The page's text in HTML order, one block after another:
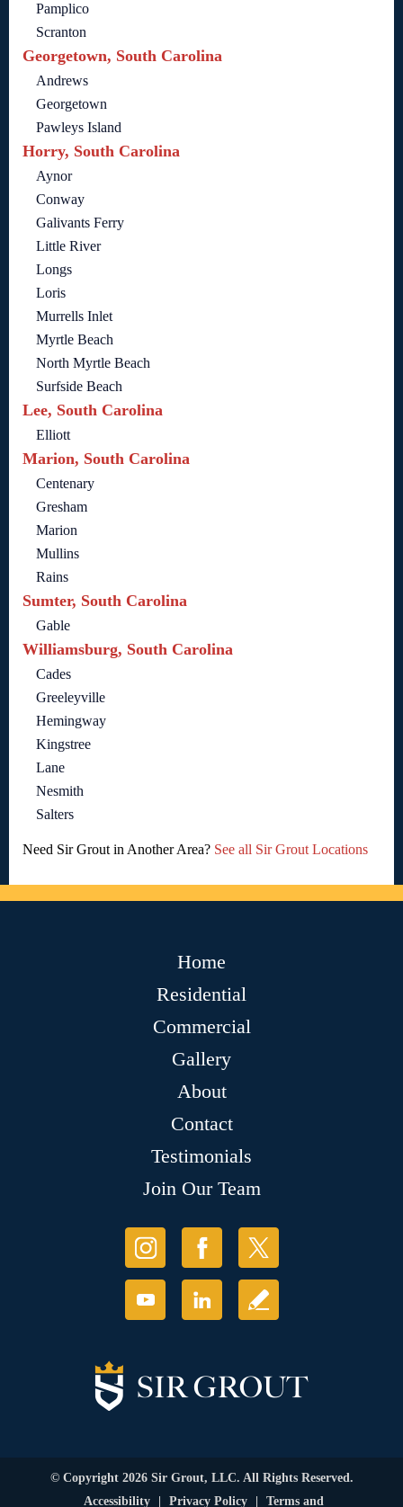
Pamplico
Scranton
Georgetown, South Carolina
Andrews
Georgetown
Pawleys Island
Horry, South Carolina
Aynor
Conway
Galivants Ferry
Little River
Longs
Loris
Murrells Inlet
Myrtle Beach
North Myrtle Beach
Surfside Beach
Lee, South Carolina
Elliott
Marion, South Carolina
Centenary
Gresham
Marion
Mullins
Rains
Sumter, South Carolina
Gable
Williamsburg, South Carolina
Cades
Greeleyville
Hemingway
Kingstree
Lane
Nesmith
Salters
Need Sir Grout in Another Area? See all Sir Grout Locations
Home
Residential
Commercial
Gallery
About
Contact
Testimonials
Join Our Team
© Copyright 2026 Sir Grout, LLC. All Rights Reserved.
Accessibility
Privacy Policy Terms and